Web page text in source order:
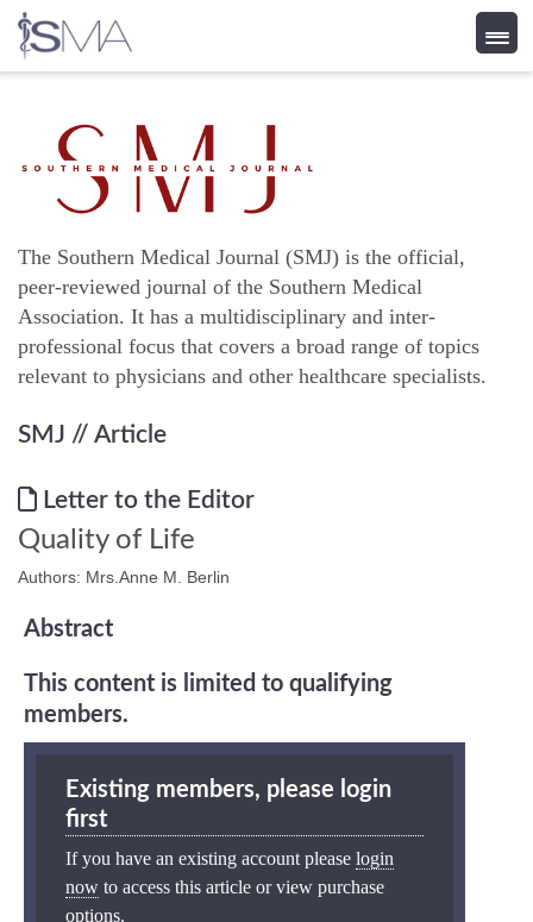
content
The Southern Medical Journal (SMJ) is the official,
peer-reviewed journal of the Southern Medical
Association. It has a multidisciplinary and inter-
professional focus that covers a broad range of topics
relevant to physicians and other healthcare specialists.
SMJ // Article
Letter to the Editor
Quality of Life
Authors: Mrs.Anne M. Berlin
Abstract
This content is limited to qualifying
members.
Existing members, please login
first
If you have an existing account please login
now to access this article or view purchase
options.